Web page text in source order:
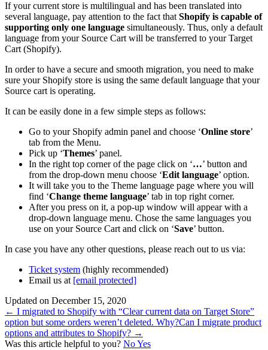
If your current store is multilingual and has been translated into
several language, pay attention to the fact that Shopify is capable of
supporting only one language simultaneously. Thus, only a default
language from your Source Cart will be transferred to your Target
Cart (Shopify).
In order to have a secure and smooth migration, you need to make
sure your Shopify store is using the same default language that your
Source cart is operating.
It can be easily done in a few simple steps as follows:
Go to your Shopify admin panel and choose ‘Online store’
tab from the Menu.
Pick up ‘Themes’ panel.
In the right top corner of the page click on ‘…’ button and
from the drop-down menu choose ‘Edit language’ option.
It will take you to the Theme language page where you will
find ‘Change theme language’ tab in top right corner.
After you press on it, a pop-up window will appear with a
drop-down language menu. Chose the same languages you
use on your Source Cart and click on ‘Save’ button.
In case you have any other questions, please reach out to us via:
Ticket system (highly recommended)
Email us at [email protected]
Updated on December 15, 2020
Doc
navigation
← I migrated to Shopify with “Clear current data on Target Store”
option but some orders weren’t deleted. Why?Can I migrate product
options and attributes to Shopify? →
Was this article helpful to you? NoYes